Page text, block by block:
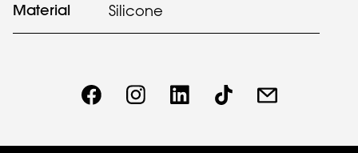
Material Silicone